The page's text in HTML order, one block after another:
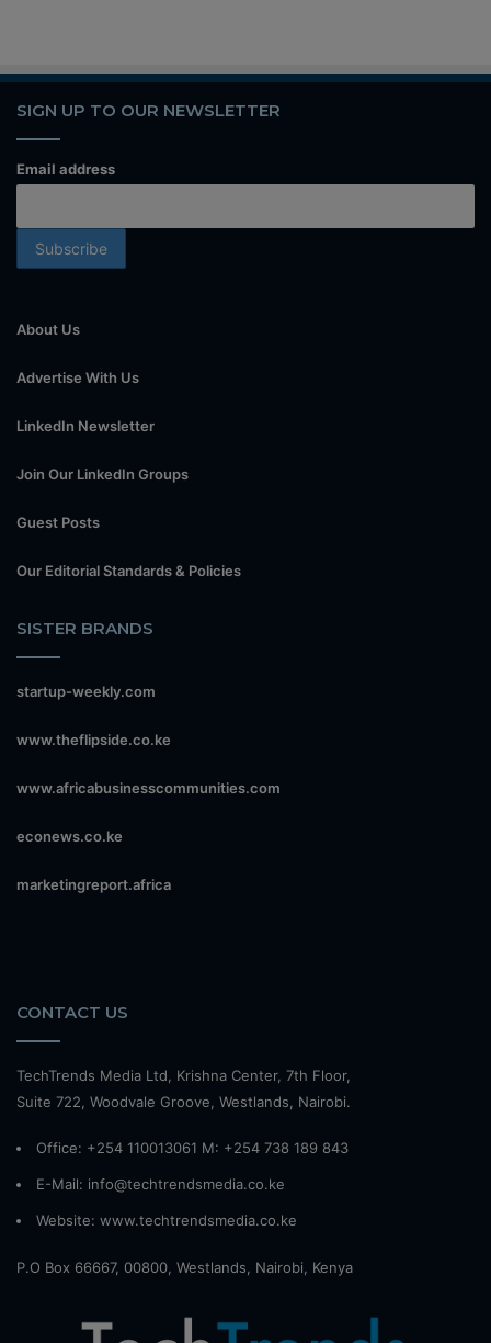
SIGN UP TO OUR NEWSLETTER
Email address
About Us
Advertise With Us
LinkedIn Newsletter
Join Our LinkedIn Groups
Guest Posts
Our Editorial Standards & Policies
SISTER BRANDS
startup-weekly.com
www.theflipside.co.ke
www.africabusinesscommunities.com
econews.co.ke
marketingreport.africa
CONTACT US
TechTrends Media Ltd, Krishna Center, 7th Floor,
Suite 722, Woodvale Groove, Westlands, Nairobi.
Office: +254 110013061 M: +254 738 189 843
E-Mail: info@techtrendsmedia.co.ke
Website: www.techtrendsmedia.co.ke
P.O Box 66667, 00800, Westlands, Nairobi, Kenya